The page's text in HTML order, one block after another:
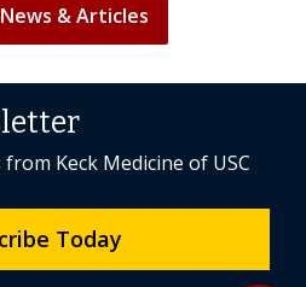
& Articles
Keck Medicine of USC
Today